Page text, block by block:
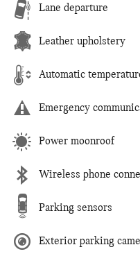
Lane departure
Leather upholstery
Automatic
Emergency
Power moonroof
Wireless phone
Parking sensors
Exterior parking